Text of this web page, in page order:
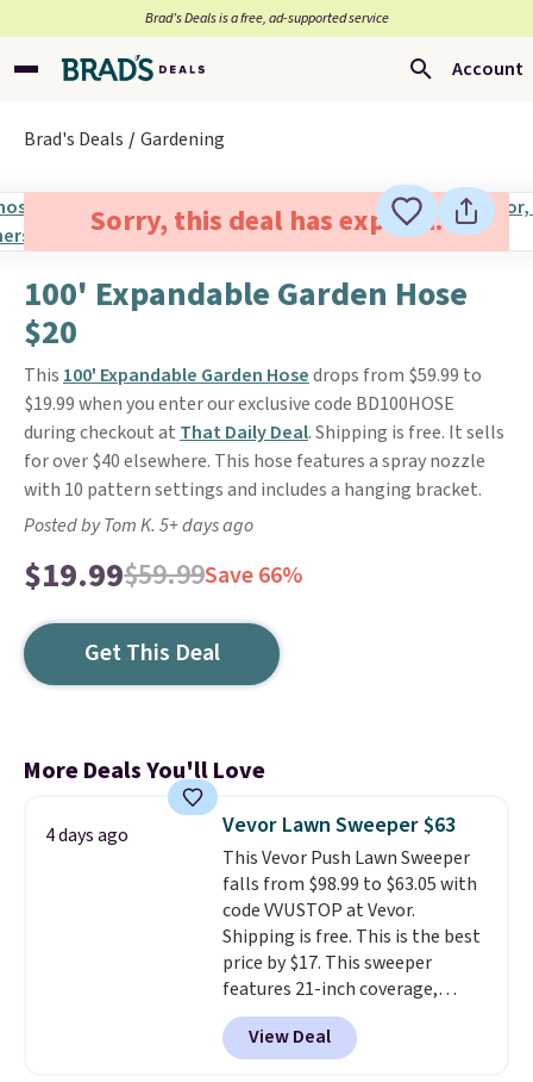
Brad’s Deals is a free, ad-supported service
Account
Brad's Deals Gardening
Sorry, this deal has expired.
100' Expandable Garden Hose
$20
This 100' Expandable Garden Hosedrops from $59.99 to
$19.99 when you enter our exclusive code BD100HOSE
during checkout at That Daily Deal. Shipping is free. It sells
for over $40 elsewhere. This hose features a spray nozzle
with 10 pattern settings and includes a hanging bracket.
Posted by Tom K. 5+ days ago
$19.99$59.99Save 66%
Get This Deal
More Deals You'll Love
4 days ago Vevor Lawn Sweeper $63
This Vevor Push Lawn Sweeper
falls from $98.99 to $63.05 with
code VVUSTOP at Vevor.
Shipping is free. This is the best
price by $17. This sweeper
features 21-inch coverage,
durable thickened steel, strong
rubber wheels, and a large mesh
hopper for efficient leaf and
View Deal